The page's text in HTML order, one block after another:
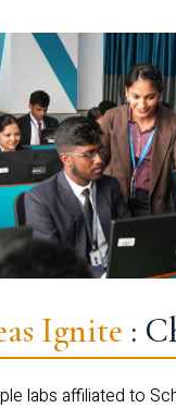
Ignite :
labs affiliated to